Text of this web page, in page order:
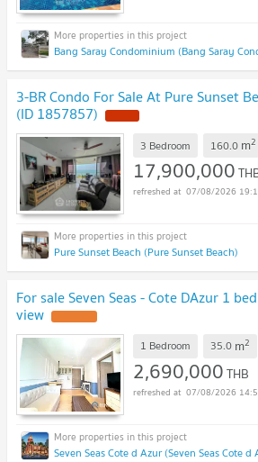
Bang Saray Condominium (Bang Saray
3-BR Condo For Sale At Pure Sunset
(ID 1857857)
3 Bedroom 160.0 m2
17,900,000
07/08/2026
Pure Sunset Beach (Pure Sunset Beach)
For sale Seven Seas - Cote DAzur 1
view
1 Bedroom 35.0 m2
2,690,000THB
07/08/2026
Seven Seas Cote d Azur (Seven Seas Cote d